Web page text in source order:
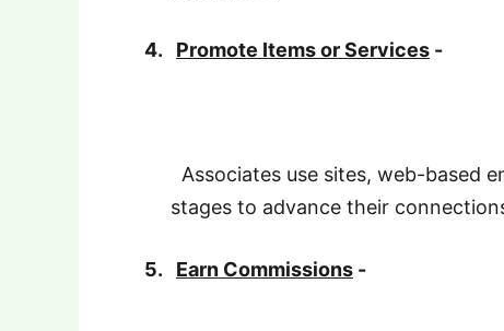
4. Promote Items or Services -
Associates use sites, web-based
stages to advance their
5. Earn Commissions -